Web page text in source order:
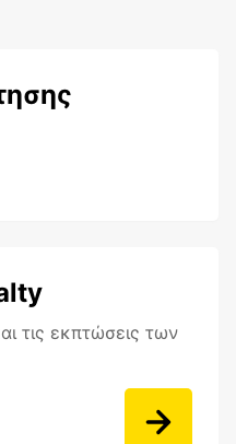
τις εκπτώσεις των